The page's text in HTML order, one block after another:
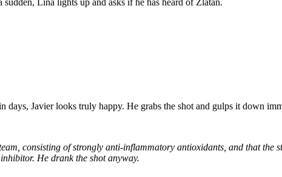
Javier looks truly happy. He grabs the shot and gulps it down
consisting of strongly anti-inflammatory antioxidants, and that the
He drank the shot anyway.